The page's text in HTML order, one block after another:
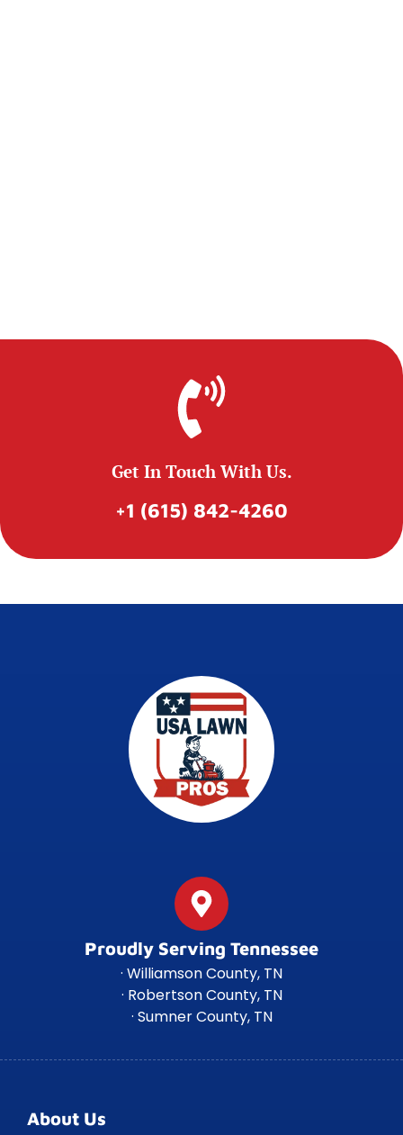
Get In Touch With Us.
+1 (615) 842-4260
Proudly Serving Tennessee
· Williamson County, TN
· Robertson County, TN
· Sumner County, TN
About Us